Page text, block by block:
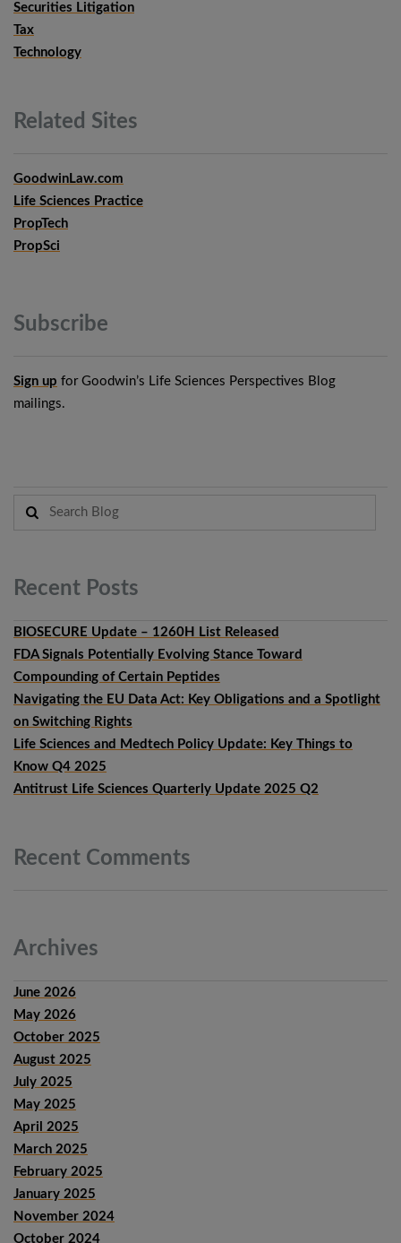
Securities Litigation
Tax
Technology
Related Sites
GoodwinLaw.com
Life Sciences Practice
PropTech
PropSci
Subscribe
Sign up for Goodwin’s Life Sciences Perspectives Blog
mailings.
Recent Posts
BIOSECURE Update – 1260H List Released
FDA Signals Potentially Evolving Stance Toward
Compounding of Certain Peptides
Navigating the EU Data Act: Key Obligations and a Spotlight
on Switching Rights
Life Sciences and Medtech Policy Update: Key Things to
Know Q4 2025
Antitrust Life Sciences Quarterly Update 2025 Q2
Recent Comments
Archives
June 2026
May 2026
October 2025
August 2025
July 2025
May 2025
April 2025
March 2025
February 2025
January 2025
November 2024
October 2024